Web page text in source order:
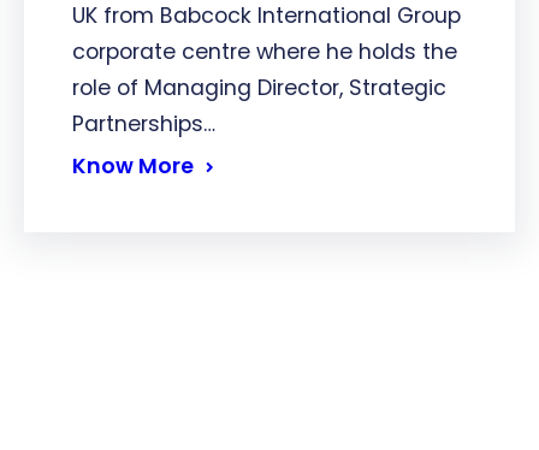
UK from Babcock International Group
corporate centre where he holds the
role of Managing Director, Strategic
Partnerships…
Know More